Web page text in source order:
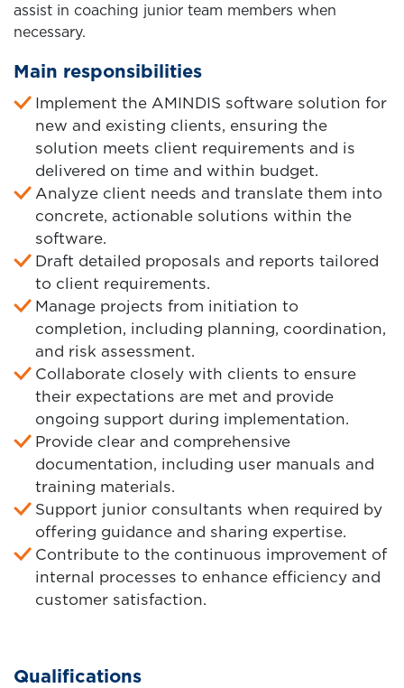
assist in coaching junior team members when
necessary.
Main responsibilities
Implement the AMINDIS software solution for
new and existing clients, ensuring the
solution meets client requirements and is
delivered on time and within budget.
Analyze client needs and translate them into
concrete, actionable solutions within the
software.
Draft detailed proposals and reports tailored
to client requirements.
Manage projects from initiation to
completion, including planning, coordination,
and risk assessment.
Collaborate closely with clients to ensure
their expectations are met and provide
ongoing support during implementation.
Provide clear and comprehensive
documentation, including user manuals and
training materials.
Support junior consultants when required by
offering guidance and sharing expertise.
Contribute to the continuous improvement of
internal processes to enhance efficiency and
customer satisfaction.
Qualifications